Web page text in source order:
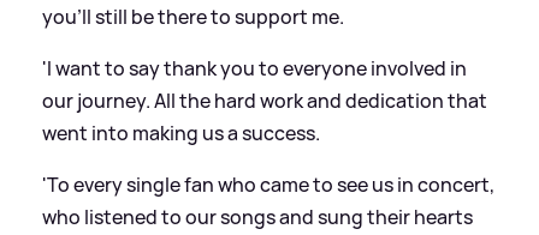
you'll still be there to support me.
'I want to say thank you to everyone involved in
our journey. All the hard work and dedication that
went into making us a success.
'To every single fan who came to see us in concert,
who listened to our songs and sung their hearts